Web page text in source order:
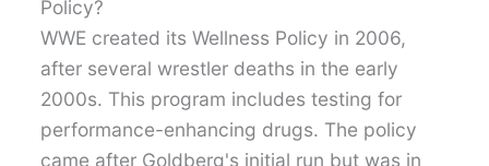
Policy?
WWE created its Wellness Policy in 2006,
after several wrestler deaths in the early
2000s. This program includes testing for
performance-enhancing drugs. The policy
came after Goldberg's initial run but was in